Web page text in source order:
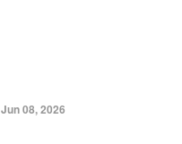
Jun 08, 2026